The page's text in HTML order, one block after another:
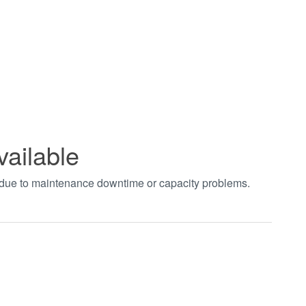
to maintenance downtime or capacity problems.